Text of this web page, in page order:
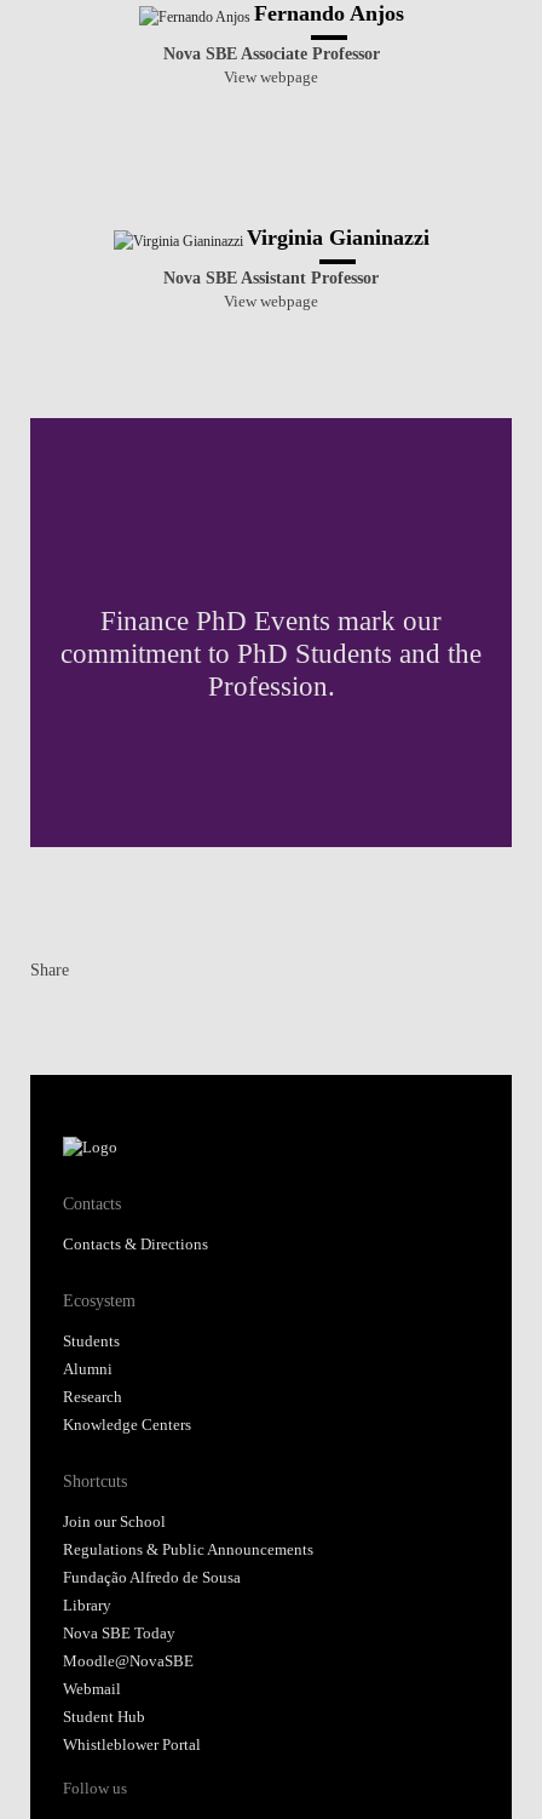
Fernando Anjos
Nova SBE Associate Professor
View webpage
Virginia Gianinazzi
Nova SBE Assistant Professor
View webpage
Finance PhD Events mark our
commitment to PhD Students and the
Profession.
Share
Contacts
Contacts & Directions
Ecosystem
Students
Alumni
Research
Knowledge Centers
Shortcuts
Join our School
Regulations & Public Announcements
Fundação Alfredo de Sousa
Library
Nova SBE Today
Moodle@NovaSBE
Webmail
Student Hub
Whistleblower Portal
Follow us